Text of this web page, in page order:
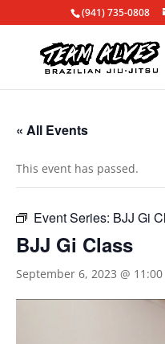
(941) 735-0808
« All Events
This event has passed.
Event Series: BJJ Gi
BJJ Gi Class
September 6, 2023 @